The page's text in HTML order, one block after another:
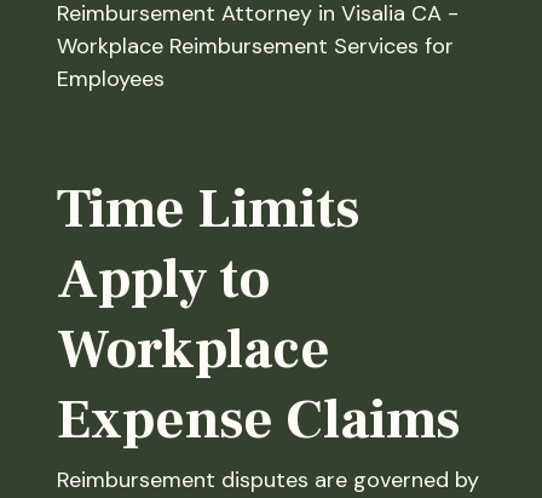
Time Limits
Apply to
Workplace
Expense Claims
Reimbursement disputes are governed by